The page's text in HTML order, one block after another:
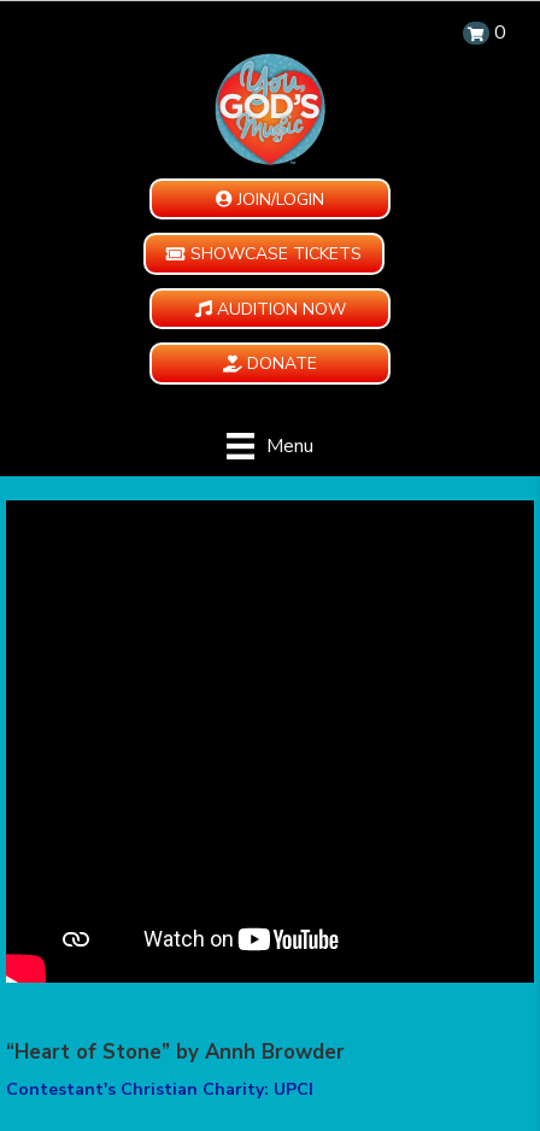
0
JOIN/LOGIN
SHOWCASE TICKETS
AUDITION NOW
DONATE
Menu
“Heart of Stone” by Annh Browder
Contestant's Christian Charity: UPCI